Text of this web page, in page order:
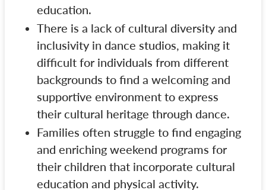
education.
There is a lack of cultural diversity and
inclusivity in dance studios, making it
difficult for individuals from different
backgrounds to find a welcoming and
supportive environment to express
their cultural heritage through dance.
Families often struggle to find engaging
and enriching weekend programs for
their children that incorporate cultural
education and physical activity.